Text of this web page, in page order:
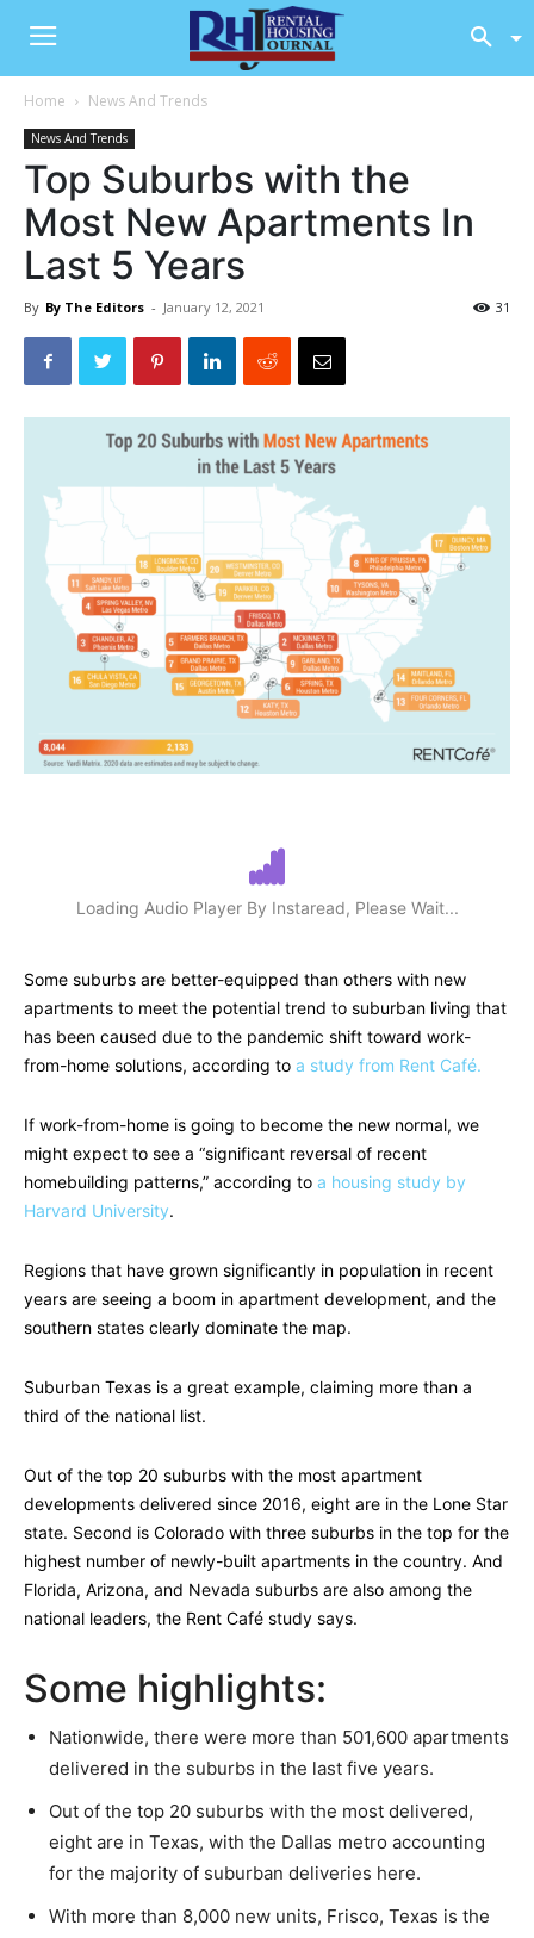
Home News And Trends
News And Trends
Top Suburbs with the
Most New Apartments In
Last 5 Years
By By The Editors - January 12, 2021 31
Loading Audio Player By Instaread, Please Wait...
Some suburbs are better-equipped than others with new
apartments to meet the potential trend to suburban living that
has been caused due to the pandemic shift toward work-
from-home solutions, according to a study from Rent Café.
If work-from-home is going to become the new normal, we
might expect to see a “significant reversal of recent
homebuilding patterns,” according to a housing study by
Harvard University.
Regions that have grown significantly in population in recent
years are seeing a boom in apartment development, and the
southern states clearly dominate the map.
Suburban Texas is a great example, claiming more than a
third of the national list.
Out of the top 20 suburbs with the most apartment
developments delivered since 2016, eight are in the Lone Star
state. Second is Colorado with three suburbs in the top for the
highest number of newly-built apartments in the country. And
Florida, Arizona, and Nevada suburbs are also among the
national leaders, the Rent Café study says.
Some highlights:
Nationwide, there were more than 501,600 apartments
delivered in the suburbs in the last five years.
Out of the top 20 suburbs with the most delivered,
eight are in Texas, with the Dallas metro accounting
for the majority of suburban deliveries here.
With more than 8,000 new units, Frisco, Texas is the